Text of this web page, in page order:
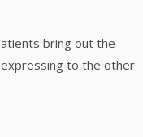
bring out the
to the other